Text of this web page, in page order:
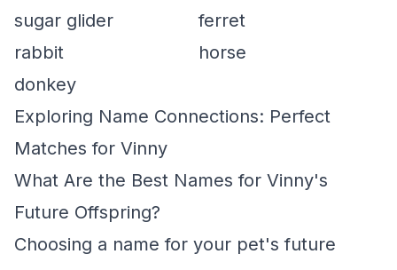
sugar glider
ferret
rabbit
horse
donkey
Exploring Name Connections: Perfect
Matches for Vinny
What Are the Best Names for Vinny's
Future Offspring?
Choosing a name for your pet's future